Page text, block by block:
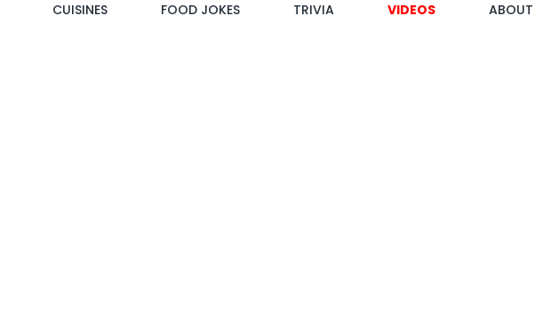
CUISINES FOOD JOKES TRIVIA VIDEOS ABOUT